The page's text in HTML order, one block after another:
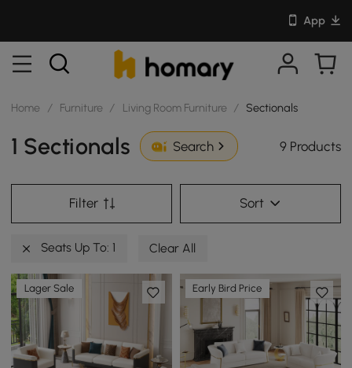
App
Home / Furniture / Living Room Furniture / Sectionals
1 Sectionals Search 9 Products
Filter Sort
Seats Up To: 1 Clear All
Lager Sale Early Bird Price